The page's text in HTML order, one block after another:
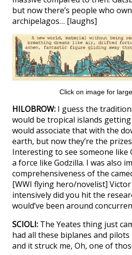
but now there’s people who
archipelagos… [laughs]
Click on image for
HILOBROW: I guess the
would be tropical islands
would associate that with the
earth, but now they’re the
Interesting to see someone like
a force like Godzilla. I was also
comprehensiveness of the
[WWI flying hero/novelist]
intensively did you hit the
would’ve been around
SCIOLI: The Yeates thing just
had all these biplanes and
and it struck me, Oh, one of